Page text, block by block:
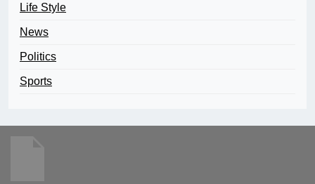
Life Style
News
Politics
Sports